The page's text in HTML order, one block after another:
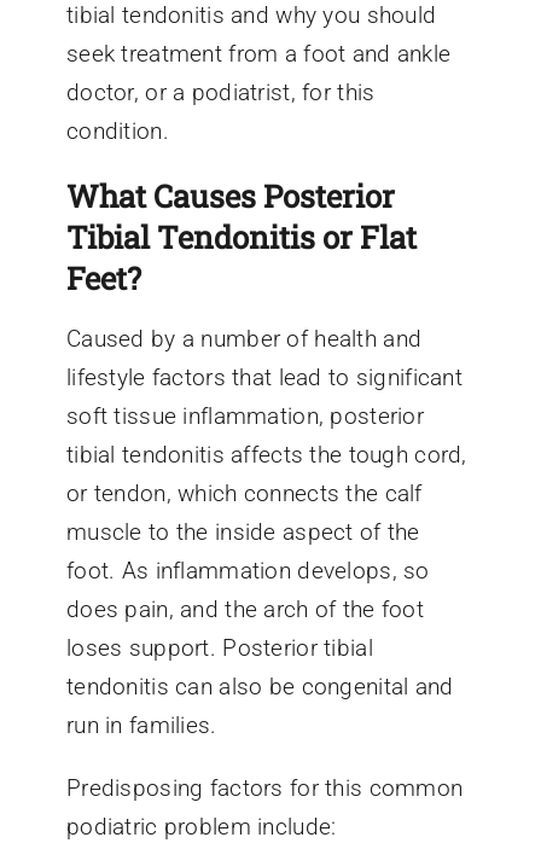
tibial tendonitis and why you should
seek treatment from a foot and ankle
doctor, or a podiatrist, for this
condition.
What Causes Posterior
Tibial Tendonitis or Flat
Feet?
Caused by a number of health and
lifestyle factors that lead to significant
soft tissue inflammation, posterior
tibial tendonitis affects the tough cord,
or tendon, which connects the calf
muscle to the inside aspect of the
foot. As inflammation develops, so
does pain, and the arch of the foot
loses support. Posterior tibial
tendonitis can also be congenital and
run in families.
Predisposing factors for this common
podiatric problem include: